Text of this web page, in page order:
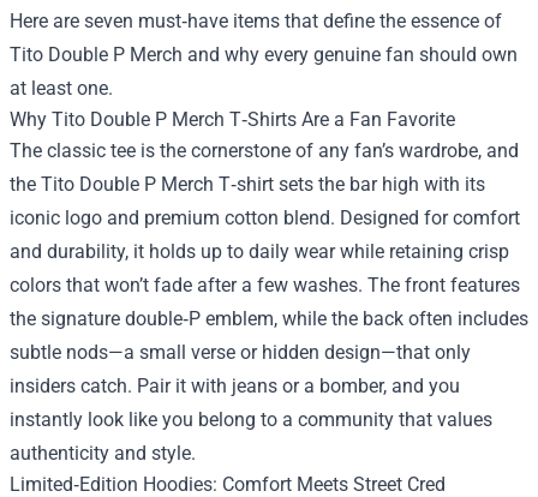
Here are seven must‑have items that define the essence of
Tito Double P Merch and why every genuine fan should own
at least one.
Why Tito Double P Merch T‑Shirts Are a Fan Favorite
The classic tee is the cornerstone of any fan’s wardrobe, and
the Tito Double P Merch T‑shirt sets the bar high with its
iconic logo and premium cotton blend. Designed for comfort
and durability, it holds up to daily wear while retaining crisp
colors that won’t fade after a few washes. The front features
the signature double‑P emblem, while the back often includes
subtle nods—a small verse or hidden design—that only
insiders catch. Pair it with jeans or a bomber, and you
instantly look like you belong to a community that values
authenticity and style.
Limited‑Edition Hoodies: Comfort Meets Street Cred